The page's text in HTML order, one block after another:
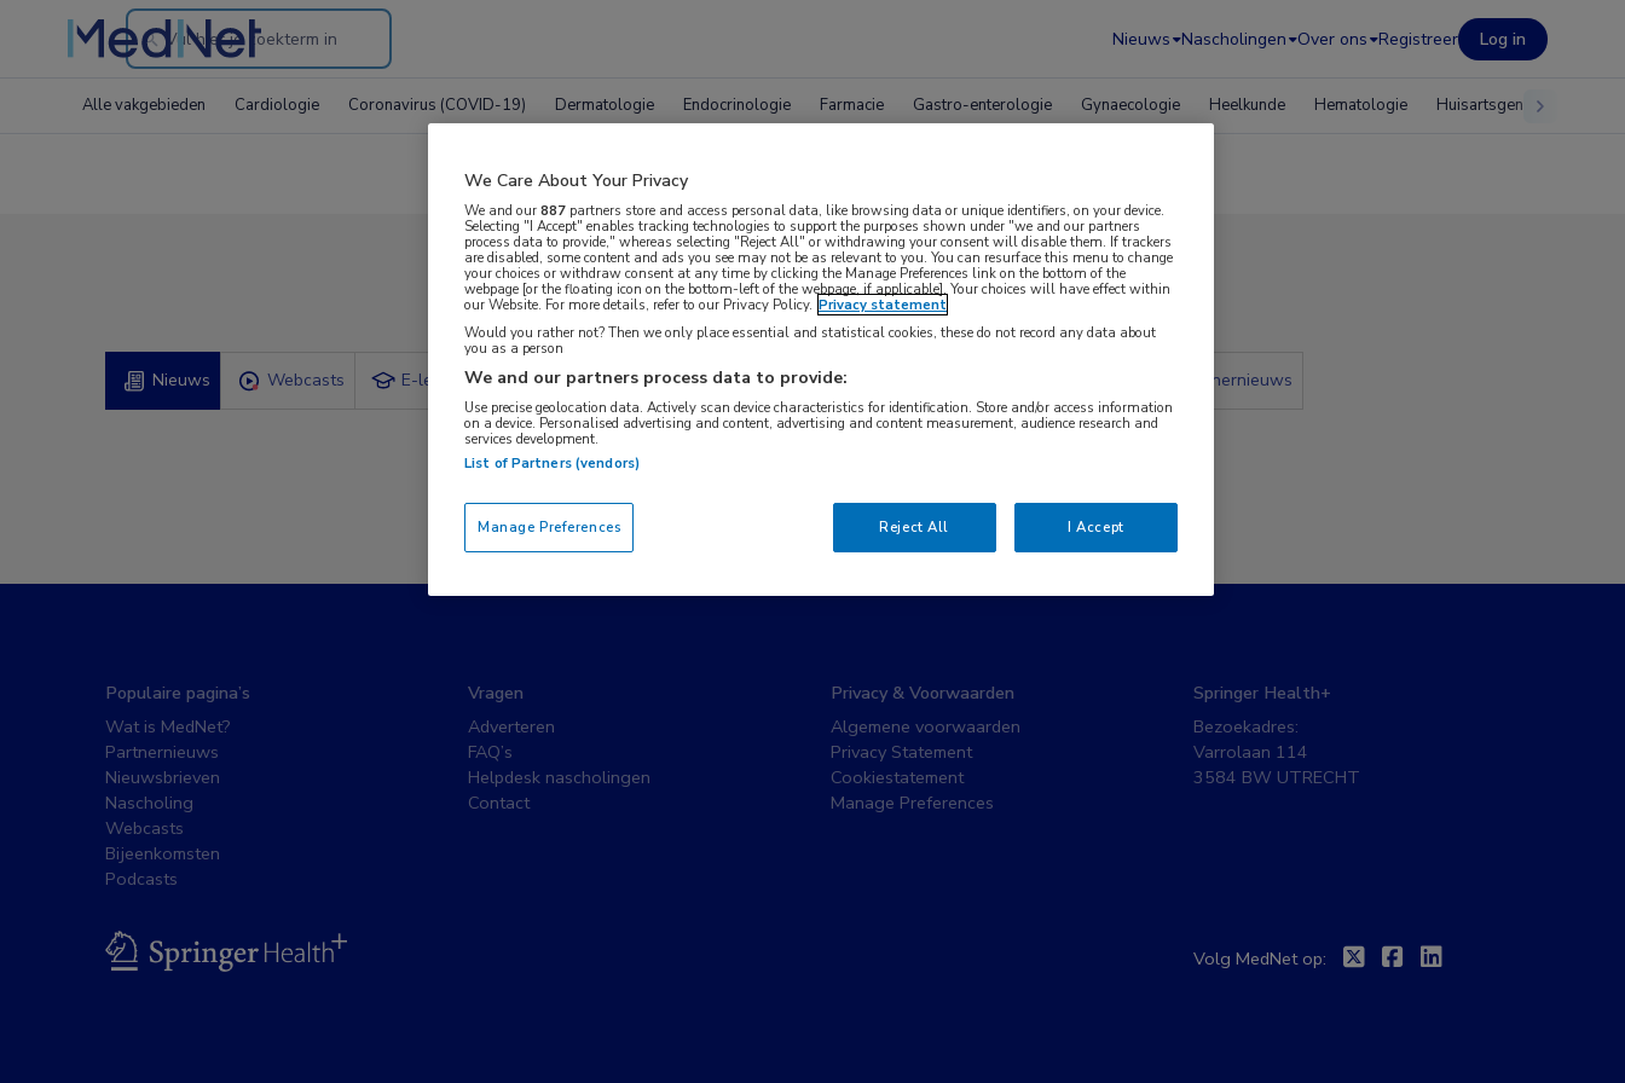
Search
the
Nieuws Nascholingen Over ons Registreer Log in
Alle vakgebieden Cardiologie Coronavirus (COVID-19) Dermatologie Endocrinologie Farmacie Gastro-enterologie Gynaecologie Heelkunde Hematologie Huisartsgeneeskunde
Compleet MedNet aanbod voorACR 2020
Nieuws Webcasts E-learnings Bijeenkomsten Congresnieuws Partnernieuws
Populaire pagina’s
Wat is MedNet?
Partnernieuws
Nieuwsbrieven
Nascholing
Webcasts
Bijeenkomsten
Podcasts
Vragen
Adverteren
FAQ’s
Helpdesk nascholingen
Contact
Privacy & Voorwaarden
Algemene voorwaarden
Privacy Statement
Cookiestatement
Manage Preferences
Springer Health+
Bezoekadres:
Varrolaan 114
3584 BW UTRECHT
BSL
Volg MedNet op: TwitterFacebook
Linkedin
We Care About Your Privacy
We and our887 partners store and access personal data, like browsing data or unique identifiers, on your device.
Selecting "I Accept" enables tracking technologies to support the purposes shown under "we and our partners
process data to provide," whereas selecting "Reject All" or withdrawing your consent will disable them. If trackers
are disabled, some content and ads you see may not be as relevant to you. You can resurface this menu to change
your choices or withdraw consent at any time by clicking the Manage Preferences link on the bottom of the
webpage [or the floating icon on the bottom-left of the webpage, if applicable]. Your choices will have effect within
our Website. For more details, refer to our Privacy Policy. Privacy statement
Would you rather not? Then we only place essential and statistical cookies, these do not record any data about
you as a person
We and our partners process data to provide:
Use precise geolocation data. Actively scan device characteristics for identification. Store and/or access information
on a device. Personalised advertising and content, advertising and content measurement, audience research and
services development.
List of Partners (vendors)
Reject All I Accept
Manage Preferences